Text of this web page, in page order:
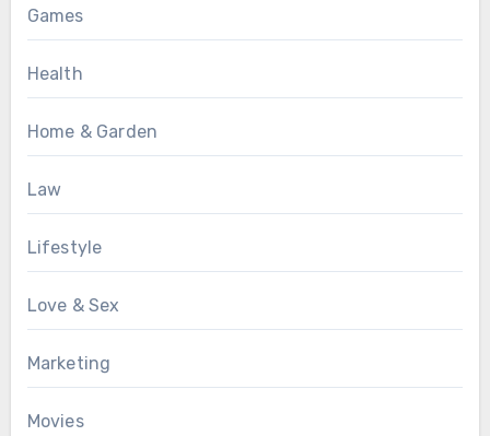
Games
Health
Home & Garden
Law
Lifestyle
Love & Sex
Marketing
Movies